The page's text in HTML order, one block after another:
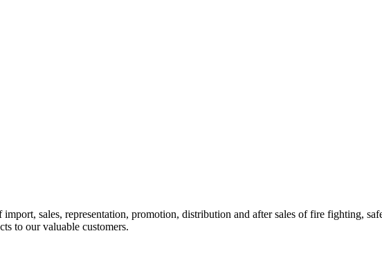
sales, representation, promotion, distribution and after sales of fire fighting,
to our valuable customers.